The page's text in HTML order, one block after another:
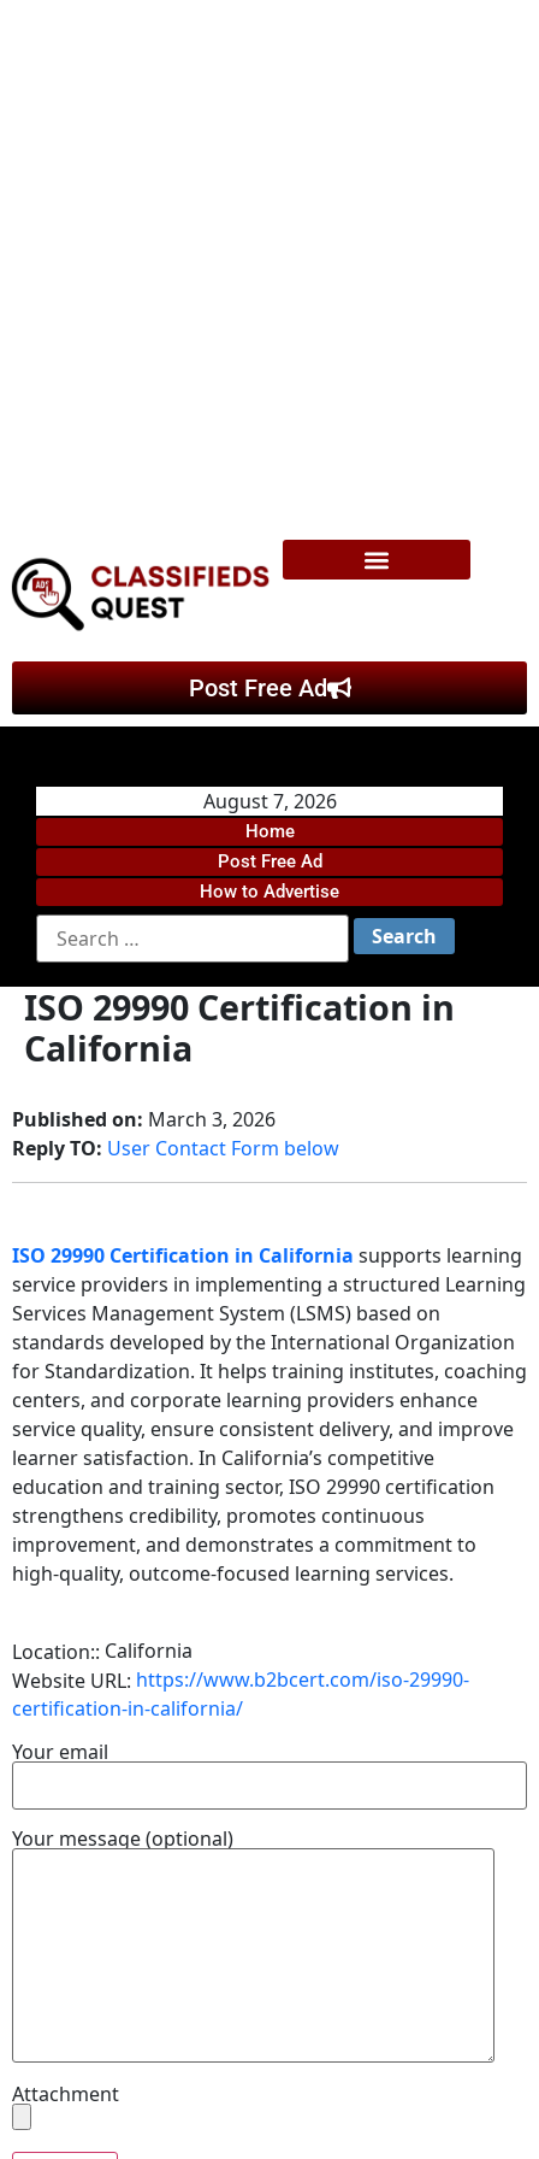
Post Free Ad
August 7, 2026
Home
Post Free Ad
How to Advertise
ISO 29990 Certification in
California
Published on: March 3, 2026
Reply TO: User Contact Form below
ISO 29990 Certification in California supports learning
service providers in implementing a structured Learning
Services Management System (LSMS) based on
standards developed by theInternational Organization
for Standardization. It helps training institutes, coaching
centers, and corporate learning providers enhance
service quality, ensure consistent delivery, and improve
learner satisfaction. In California’s competitive
education and training sector, ISO 29990 certification
strengthens credibility, promotes continuous
improvement, and demonstrates a commitment to
high-quality, outcome-focused learning services.
Location:: California
Website URL: https://www.b2bcert.com/iso-29990-
certification-in-california/
Your email
Your message (optional)
Attachment